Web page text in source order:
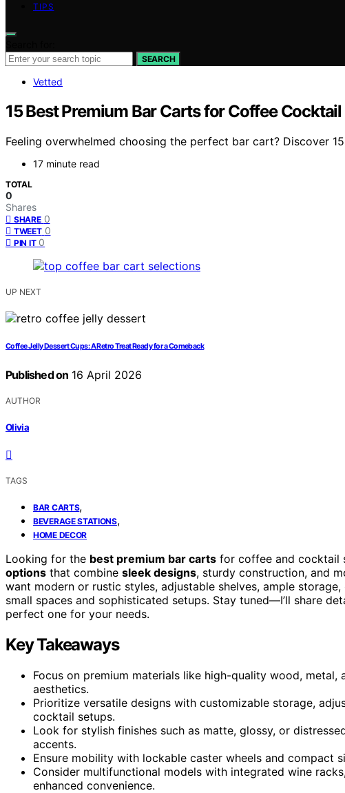
TIPS
SEARCH
Vetted
15 Best Premium Bar Carts for Coffee
Feeling overwhelmed choosing the perfect bar cart? Discover
17 minute read
TOTAL
0
Shares
SHARE 0
TWEET 0
PIN IT 0
UP NEXT
Coffee Jelly Dessert Cups: A Retro Treat Ready for a Comeback
Published on 16 April 2026
AUTHOR
Olivia
TAGS
BAR CARTS,
BEVERAGE STATIONS,
HOME DECOR
Looking for the best premium bar carts for coffee and cocktail
options that combine sleek designs, sturdy construction, and
want modern or rustic styles, adjustable shelves, ample
small spaces and sophisticated setups. Stay tuned—I’ll share
perfect one for your needs.
Key Takeaways
Focus on premium materials like high-quality wood,
aesthetics.
Prioritize versatile designs with customizable storage,
cocktail setups.
Look for stylish finishes such as matte, glossy, or
accents.
Ensure mobility with lockable caster wheels and compact
Consider multifunctional models with integrated wine
enhanced convenience.